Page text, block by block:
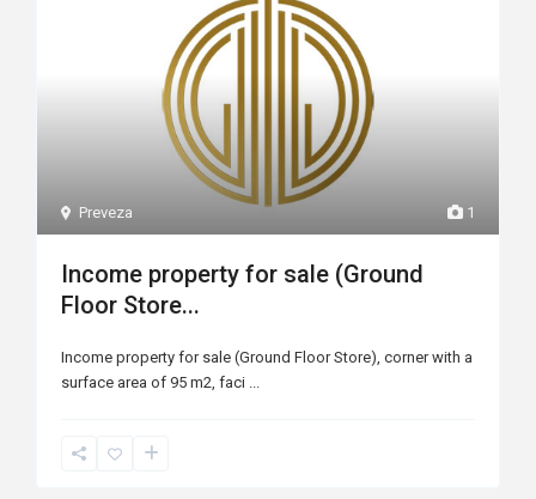
1
Preveza
Income property for sale (Ground
Floor Store...
Income property for sale (Ground Floor Store), corner with a
surface area of ​​95 m2, faci ...